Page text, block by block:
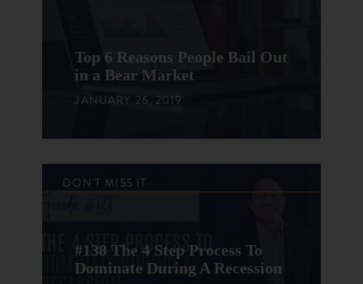
Top 6 Reasons People Bail Out
in a Bear Market
JANUARY 26, 2019
DON'T MISS IT
#138 The 4 Step Process To
Dominate During A Recession